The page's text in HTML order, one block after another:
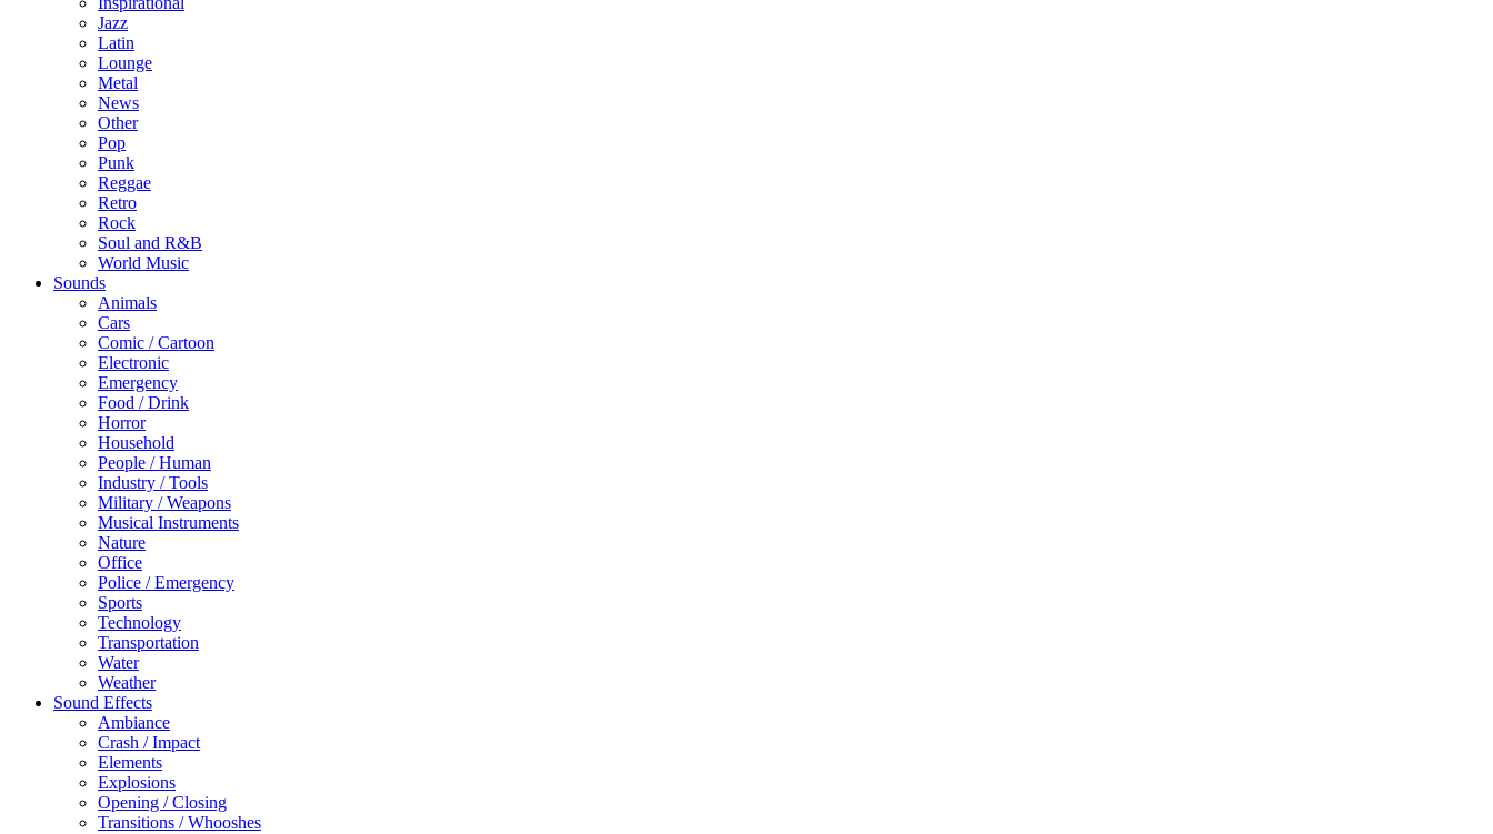
Jazz
Latin
Lounge
Metal
News
Other
Pop
Punk
Reggae
Retro
Rock
Soul and R&B
World Music
Sounds
Animals
Cars
Comic / Cartoon
Electronic
Emergency
Food / Drink
Horror
Household
People / Human
Industry / Tools
Military / Weapons
Musical Instruments
Nature
Office
Police / Emergency
Sports
Technology
Transportation
Water
Weather
Sound Effects
Ambiance
Crash / Impact
Elements
Explosions
Opening / Closing
Transitions / Whooshes